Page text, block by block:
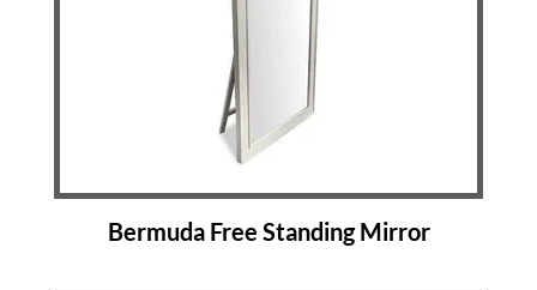
Bermuda Free Standing Mirror